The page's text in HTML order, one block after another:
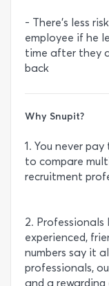
- There’s less
employee if he
time after they
back
Why Snupit?
1. You never
to compare
recruitment
2.
experienced,
numbers say it
professionals,
and a